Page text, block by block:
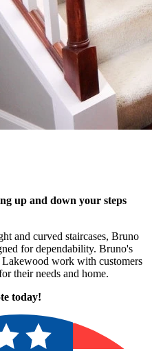
up and down your steps
and curved staircases, Bruno
for dependability. Bruno's
work with customers
their needs and home.
today!